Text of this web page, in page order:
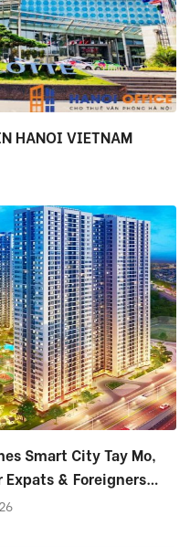
HANOI VIETNAM
Smart City Tay Mo,
Expats & Foreigners